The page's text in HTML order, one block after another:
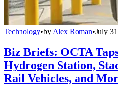
Technology•by Alex Roman•July
Biz Briefs: OCTA
Hydrogen Station,
Rail Vehicles, and